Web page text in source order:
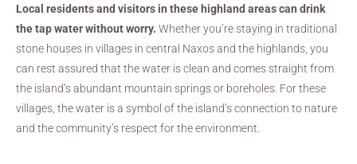
Local residents and visitors in these highland areas can drink
the tap water without worry. Whether you’re staying in traditional
stone houses in villages in central Naxos and the highlands, you
can rest assured that the water is clean and comes straight from
the island’s abundant mountain springs or boreholes. For these
villages, the water is a symbol of the island’s connection to nature
and the community’s respect for the environment.